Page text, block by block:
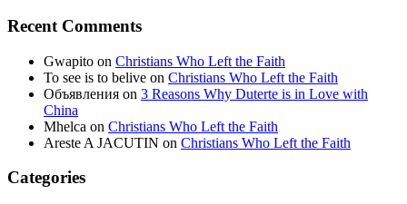
Recent Comments
Gwapito on Christians Who Left the Faith
To see is to belive on Christians Who Left the Faith
Объявления on 3 Reasons Why Duterte is in Love with
China
Mhelca on Christians Who Left the Faith
Areste A JACUTIN on Christians Who Left the Faith
Categories